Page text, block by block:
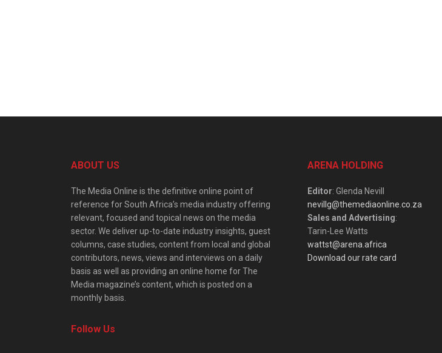
ABOUT US
The Media Online is the definitive online point of
reference for South Africa’s media industry offering
relevant, focused and topical news on the media
sector. We deliver up-to-date industry insights, guest
columns, case studies, content from local and global
contributors, news, views and interviews on a daily
basis as well as providing an online home for The
Media magazine’s content, which is posted on a
monthly basis.
Follow Us
ARENA HOLDING
Editor: Glenda Nevill
nevillg@themediaonline.co.za
Sales and Advertising:
Tarin-Lee Watts
wattst@arena.africa
Download our rate card